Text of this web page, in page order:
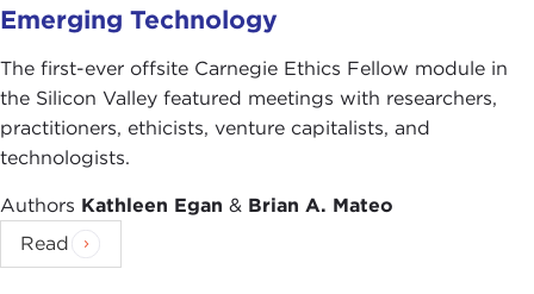
Emerging Technology
The first-ever offsite Carnegie Ethics Fellow module in
the Silicon Valley featured meetings with researchers,
practitioners, ethicists, venture capitalists, and
technologists.
Authors Kathleen Egan & Brian A. Mateo
Read